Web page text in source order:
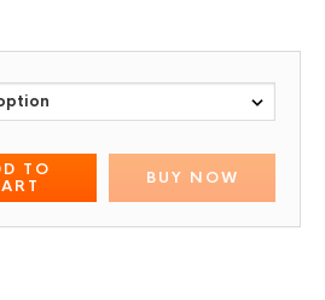
TO
BUY NOW